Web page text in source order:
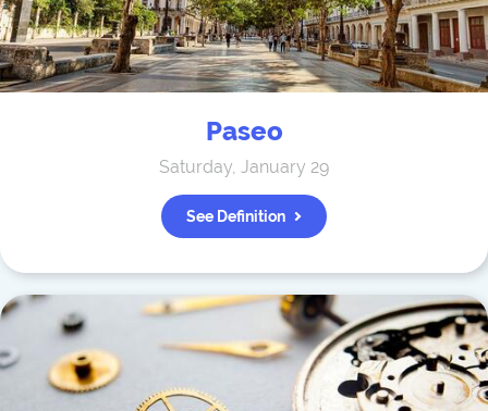
Paseo
Saturday, January 29
See Definition